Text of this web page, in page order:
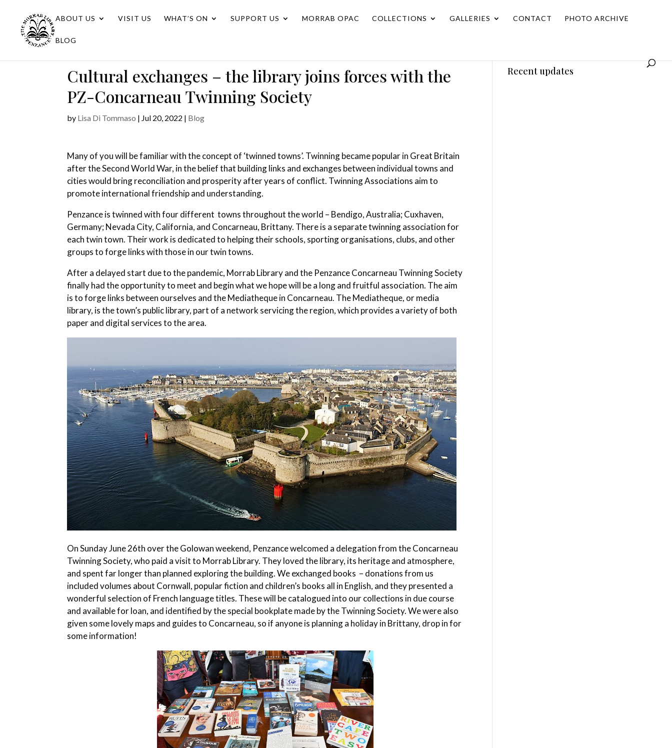
ABOUT US VISIT US WHAT’S ON SUPPORT US MORRAB OPAC COLLECTIONS GALLERIES CONTACT PHOTO ARCHIVE
BLOG
Cultural exchanges – the library joins forces with the
PZ-Concarneau Twinning Society
by Lisa Di Tommaso | Jul 20, 2022 | Blog
Many of you will be familiar with the concept of ‘twinned towns’. Twinning became popular in Great Britain
after the Second World War, in the belief that building links and exchanges between individual towns and
cities would bring reconciliation and prosperity after years of conflict. Twinning Associations aim to
promote international friendship and understanding.
Penzance is twinned with four different towns throughout the world – Bendigo, Australia; Cuxhaven,
Germany; Nevada City, California, and Concarneau, Brittany. There is a separate twinning association for
each twin town. Their work is dedicated to helping their schools, sporting organisations, clubs, and other
groups to forge links with those in our twin towns.
After a delayed start due to the pandemic, Morrab Library and the Penzance Concarneau Twinning Society
finally had the opportunity to meet and begin what we hope will be a long and fruitful association. The aim
is to forge links between ourselves and the Mediatheque in Concarneau. The Mediatheque, or media
library, is the town’s public library, part of a network servicing the region, which provides a variety of both
paper and digital services to the area.
On Sunday June 26th over the Golowan weekend, Penzance welcomed a delegation from the Concarneau
Twinning Society, who paid a visit to Morrab Library. They loved the library, its heritage and atmosphere,
and spent far longer than planned exploring the building. We exchanged books – donations from us
included volumes about Cornwall, popular fiction and children’s books all in English, and they presented a
wonderful selection of French language titles. These will be catalogued into our collections in due course
and available for loan, and identified by the special bookplate made by the Twinning Society. We were also
given some lovely maps and guides to Concarneau, so if anyone is planning a holiday in Brittany, drop in for
some information!
Recent updates